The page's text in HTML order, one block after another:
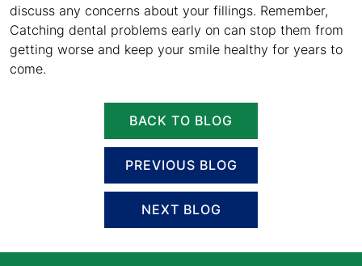
discuss any concerns about your fillings. Remember,
Catching dental problems early on can stop them from
getting worse and keep your smile healthy for years to
come.
BACK TO BLOG
PREVIOUS BLOG
NEXT BLOG